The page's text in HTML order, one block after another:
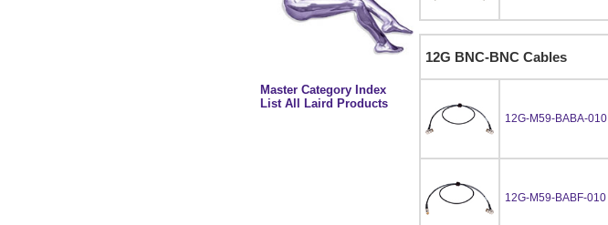
Master Category Index
List All Laird Products
12G BNC-BNC Cables
12G-M59-BABA-010
12G-M59-BABF-010